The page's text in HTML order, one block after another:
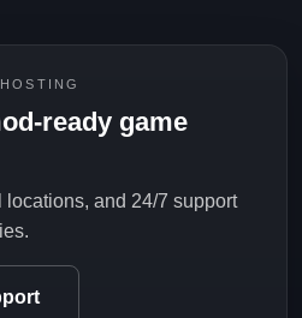
ready game
locations, and 24/7 support